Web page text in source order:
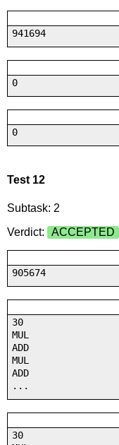
941694
0
0
Test 12
Subtask: 2
Verdict:
ACCEPTED
905674
30
MUL
ADD
MUL
ADD
...
30